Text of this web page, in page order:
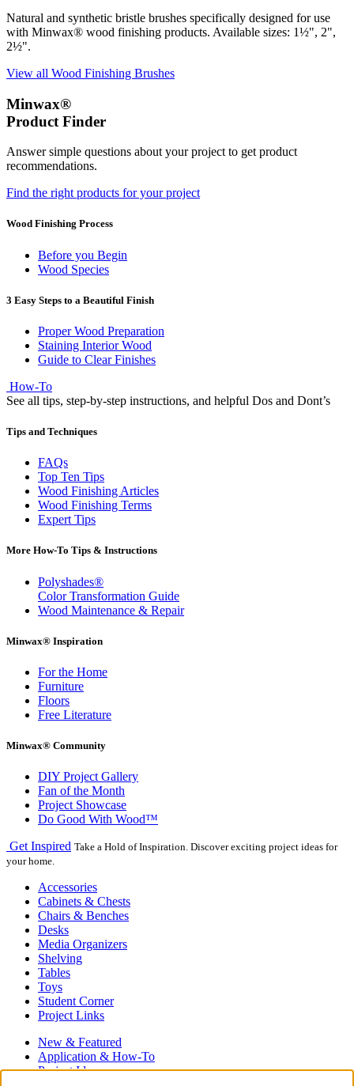
Natural and synthetic bristle brushes specifically designed for use
with Minwax® wood finishing products. Available sizes: 1½", 2",
2½".
View all Wood Finishing Brushes
Minwax®
Product Finder
Answer simple questions about your project to get product
recommendations.
Find the right products for your project
Wood Finishing Process
Before you Begin
Wood Species
3 Easy Steps to a Beautiful Finish
Proper Wood Preparation
Staining Interior Wood
Guide to Clear Finishes
How-To
See all tips, step-by-step instructions, and helpful Dos and Dont’s
Tips and Techniques
FAQs
Top Ten Tips
Wood Finishing Articles
Wood Finishing Terms
Expert Tips
More How-To Tips & Instructions
Polyshades®
Color Transformation Guide
Wood Maintenance & Repair
Minwax® Inspiration
For the Home
Furniture
Floors
Free Literature
Minwax® Community
DIY Project Gallery
Fan of the Month
Project Showcase
Do Good With Wood™
Get Inspired Take a Hold of Inspiration. Discover exciting project ideas for
your home.
Accessories
Cabinets & Chests
Chairs & Benches
Desks
Media Organizers
Shelving
Tables
Toys
Student Corner
Project Links
New & Featured
Application & How-To
Project Ideas